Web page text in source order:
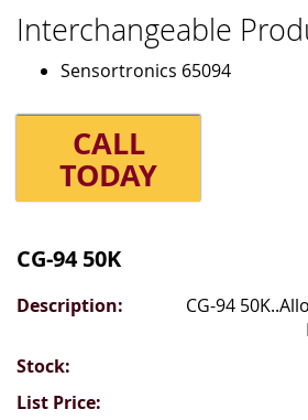
Interchangeable
Sensortronics 65094
CALL
TODAY
product
items
CG-94 50K
CG-94